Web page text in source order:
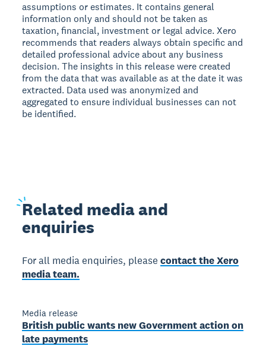
assumptions or estimates. It contains general
information only and should not be taken as
taxation, financial, investment or legal advice. Xero
recommends that readers always obtain specific and
detailed professional advice about any business
decision. The insights in this release were created
from the data that was available as at the date it was
extracted. Data used was anonymized and
aggregated to ensure individual businesses can not
be identified.
Related media and
enquiries
For all media enquiries, pleasecontact the Xero
media team.
Media release
British public wants new Government action on
late payments